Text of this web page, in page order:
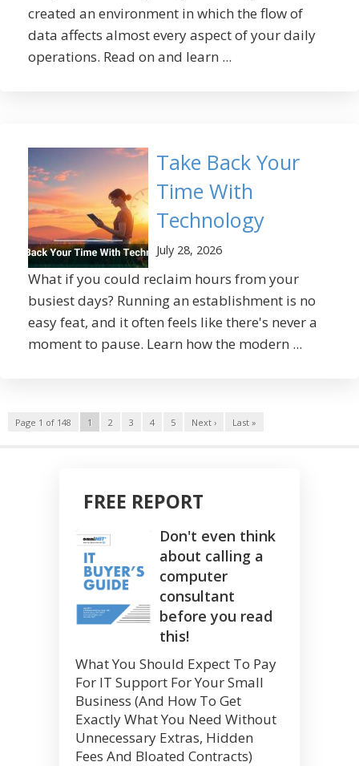
created an environment in which the flow of
data affects almost every aspect of your daily
operations. Read on and learn ...
Take Back Your
Time With
Technology
July 28, 2026
What if you could reclaim hours from your
busiest days? Running an establishment is no
easy feat, and it often feels like there's never a
moment to pause. Learn how the modern ...
Page 1 of 148 1 2 3 4 5 Next › Last »
FREE REPORT
Don't even think
about calling a
computer
consultant
before you read
this!
What You Should Expect To Pay
For IT Support For Your Small
Business (And How To Get
Exactly What You Need Without
Unnecessary Extras, Hidden
Fees And Bloated Contracts)